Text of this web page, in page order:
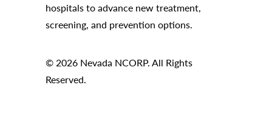
hospitals to advance new treatment,
screening, and prevention options.
© 2026 Nevada NCORP. All Rights
Reserved.